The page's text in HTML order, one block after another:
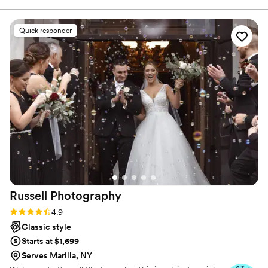
and skin tones. Your photos should be as beautiful in ten
years as they are today.
wishes. Very detailed oriented and organized!
Months after our wedding, and she still cares to
keep a relationship with us. Love her!”
Quick responder
Russell Photography
Rating: 4.9 (10 reviews)
4.9
Classic style
Starts at $1,699
Serves Marilla, NY